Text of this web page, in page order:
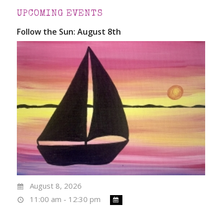
UPCOMING EVENTS
Follow the Sun: August 8th
August 8, 2026
11:00 am - 12:30 pm